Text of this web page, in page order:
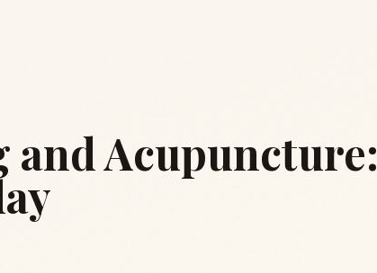
and Acupuncture: